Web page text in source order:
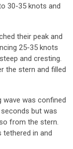
30-35 knots and
their peak and
25-35 knots
and cresting.
the stern and filled
wave was confined
but was
from the stern.
in and